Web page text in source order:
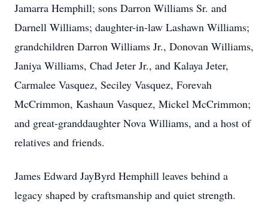
Jamarra Hemphill; sons Darron Williams Sr. and
Darnell Williams; daughter-in-law Lashawn Williams;
grandchildren Darron Williams Jr., Donovan Williams,
Janiya Williams, Chad Jeter Jr., and Kalaya Jeter,
Carmalee Vasquez, Seciley Vasquez, Forevah
McCrimmon, Kashaun Vasquez, Mickel McCrimmon;
and great-granddaughter Nova Williams, and a host of
relatives and friends.
James Edward JayByrd Hemphill leaves behind a
legacy shaped by craftsmanship and quiet strength.